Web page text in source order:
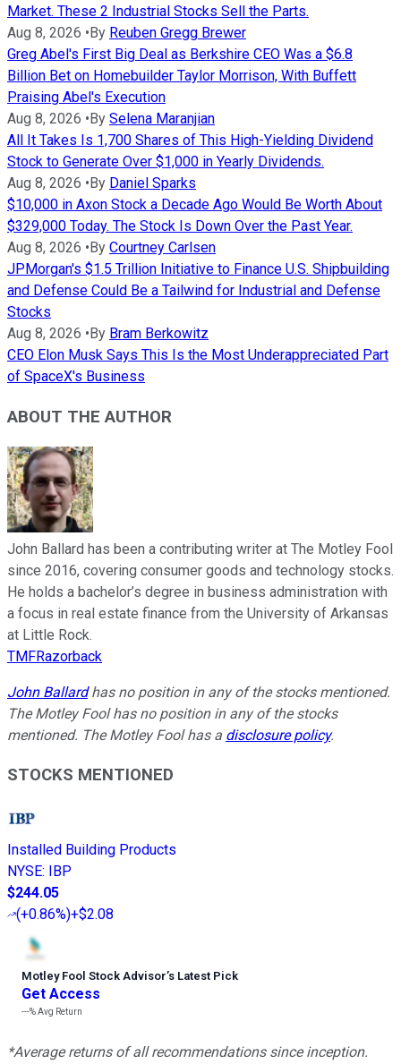
Market. These 2 Industrial Stocks Sell the Parts.
Aug 8, 2026 • By Reuben Gregg Brewer
Greg Abel's First Big Deal as Berkshire CEO Was a $6.8
Billion Bet on Homebuilder Taylor Morrison, With Buffett
Praising Abel's Execution
Aug 8, 2026 • By Selena Maranjian
All It Takes Is 1,700 Shares of This High-Yielding Dividend
Stock to Generate Over $1,000 in Yearly Dividends.
Aug 8, 2026 • By Daniel Sparks
$10,000 in Axon Stock a Decade Ago Would Be Worth About
$329,000 Today. The Stock Is Down Over the Past Year.
Aug 8, 2026 • By Courtney Carlsen
JPMorgan's $1.5 Trillion Initiative to Finance U.S. Shipbuilding
and Defense Could Be a Tailwind for Industrial and Defense
Stocks
Aug 8, 2026 • By Bram Berkowitz
CEO Elon Musk Says This Is the Most Underappreciated Part
of SpaceX's Business
ABOUT THE AUTHOR
John Ballard has been a contributing writer at The Motley Fool
since 2016, covering consumer goods and technology stocks.
He holds a bachelor’s degree in business administration with
a focus in real estate finance from the University of Arkansas
at Little Rock.
TMFRazorback
John Ballardhas no position in any of the stocks mentioned.
The Motley Fool has no position in any of the stocks
mentioned. The Motley Fool has a disclosure policy.
STOCKS MENTIONED
Installed Building Products
NYSE: IBP
$244.05
(+0.86%)+$2.08
Motley Fool Stock Advisor’s Latest Pick
Get Access
---%Avg Return
*Average returns of all recommendations since inception.